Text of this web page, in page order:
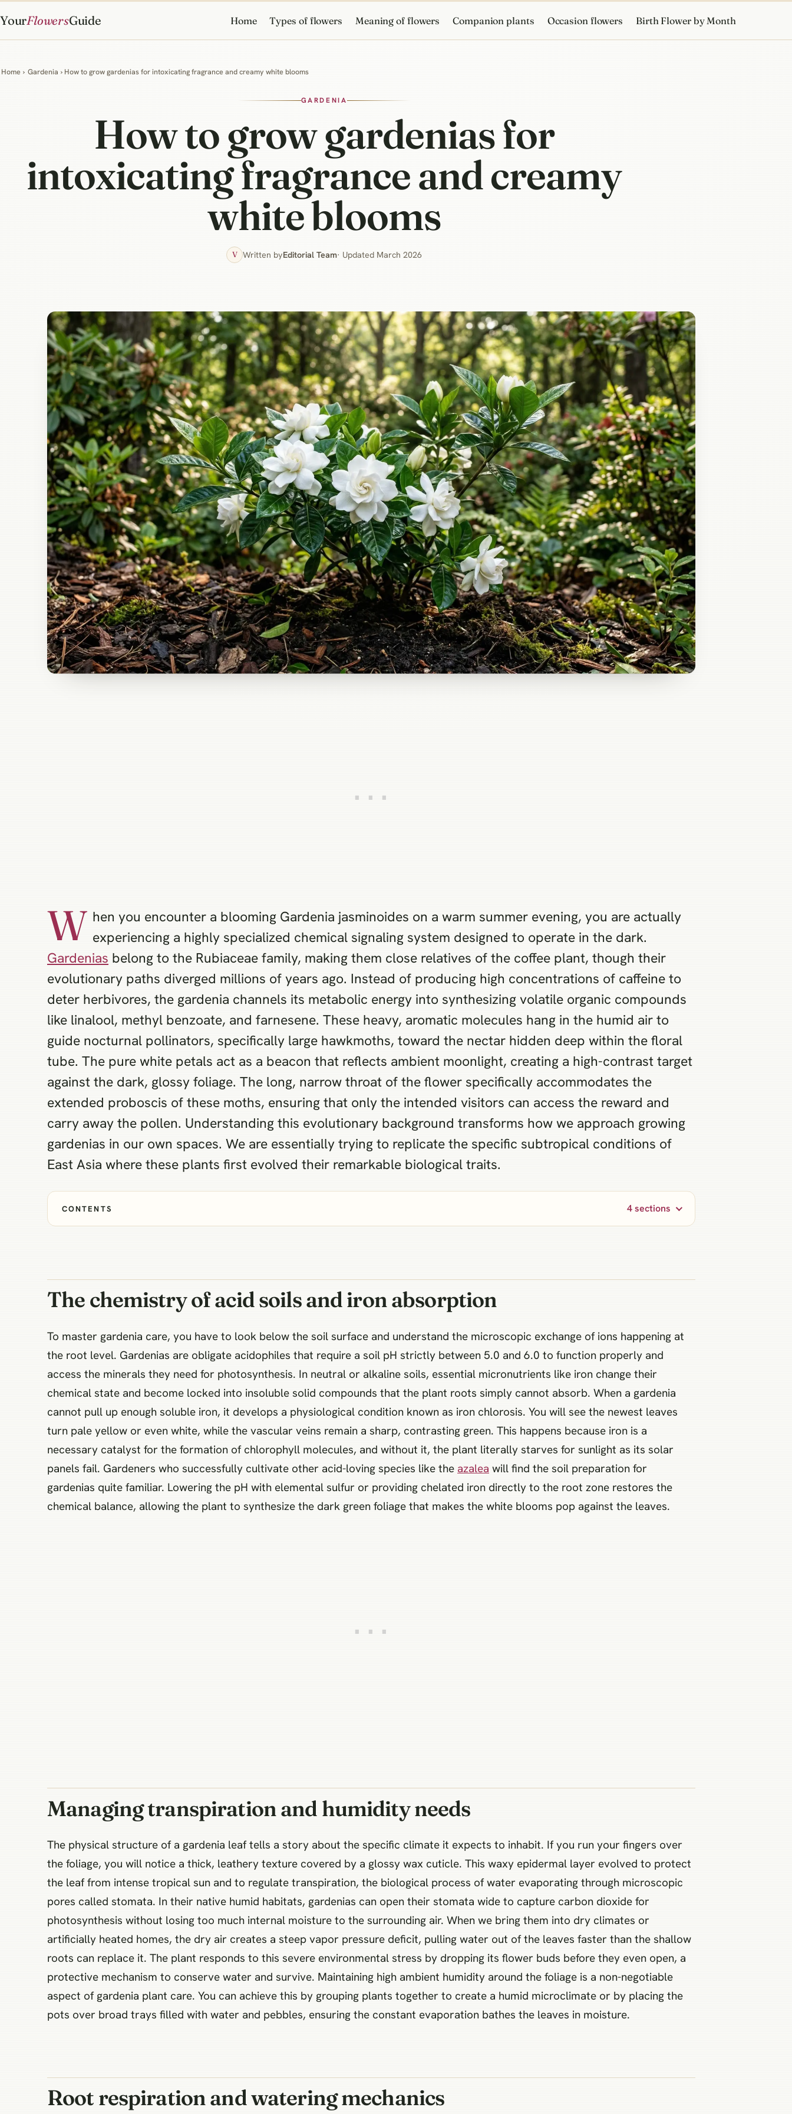
YourFlowersGuide Home Types of flowers Meaning of flowers Companion plants Occasion flowers Birth Flower by Month
Home › Gardenia › How to grow gardenias for intoxicating fragrance and creamy white blooms
GARDENIA
How to grow gardenias for
intoxicating fragrance and creamy
white blooms
V Written byEditorial Team· Updated March 2026
W hen you encounter a blooming Gardenia jasminoides on a warm summer evening, you are actually
experiencing a highly specialized chemical signaling system designed to operate in the dark.
Gardenias belong to the Rubiaceae family, making them close relatives of the coffee plant, though their
evolutionary paths diverged millions of years ago. Instead of producing high concentrations of caffeine to
deter herbivores, the gardenia channels its metabolic energy into synthesizing volatile organic compounds
like linalool, methyl benzoate, and farnesene. These heavy, aromatic molecules hang in the humid air to
guide nocturnal pollinators, specifically large hawkmoths, toward the nectar hidden deep within the floral
tube. The pure white petals act as a beacon that reflects ambient moonlight, creating a high-contrast target
against the dark, glossy foliage. The long, narrow throat of the flower specifically accommodates the
extended proboscis of these moths, ensuring that only the intended visitors can access the reward and
carry away the pollen. Understanding this evolutionary background transforms how we approach growing
gardenias in our own spaces. We are essentially trying to replicate the specific subtropical conditions of
East Asia where these plants first evolved their remarkable biological traits.
CONTENTS 4 sections
The chemistry of acid soils and iron absorption
To master gardenia care, you have to look below the soil surface and understand the microscopic exchange of ions happening at
the root level. Gardenias are obligate acidophiles that require a soil pH strictly between 5.0 and 6.0 to function properly and
access the minerals they need for photosynthesis. In neutral or alkaline soils, essential micronutrients like iron change their
chemical state and become locked into insoluble solid compounds that the plant roots simply cannot absorb. When a gardenia
cannot pull up enough soluble iron, it develops a physiological condition known as iron chlorosis. You will see the newest leaves
turn pale yellow or even white, while the vascular veins remain a sharp, contrasting green. This happens because iron is a
necessary catalyst for the formation of chlorophyll molecules, and without it, the plant literally starves for sunlight as its solar
panels fail. Gardeners who successfully cultivate other acid-loving species like the azalea will find the soil preparation for
gardenias quite familiar. Lowering the pH with elemental sulfur or providing chelated iron directly to the root zone restores the
chemical balance, allowing the plant to synthesize the dark green foliage that makes the white blooms pop against the leaves.
Managing transpiration and humidity needs
The physical structure of a gardenia leaf tells a story about the specific climate it expects to inhabit. If you run your fingers over
the foliage, you will notice a thick, leathery texture covered by a glossy wax cuticle. This waxy epidermal layer evolved to protect
the leaf from intense tropical sun and to regulate transpiration, the biological process of water evaporating through microscopic
pores called stomata. In their native humid habitats, gardenias can open their stomata wide to capture carbon dioxide for
photosynthesis without losing too much internal moisture to the surrounding air. When we bring them into dry climates or
artificially heated homes, the dry air creates a steep vapor pressure deficit, pulling water out of the leaves faster than the shallow
roots can replace it. The plant responds to this severe environmental stress by dropping its flower buds before they even open, a
protective mechanism to conserve water and survive. Maintaining high ambient humidity around the foliage is a non-negotiable
aspect of gardenia plant care. You can achieve this by grouping plants together to create a humid microclimate or by placing the
pots over broad trays filled with water and pebbles, ensuring the constant evaporation bathes the leaves in moisture.
Root respiration and watering mechanics